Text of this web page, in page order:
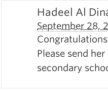
Hadeel Al
September 28,
Please send
secondary